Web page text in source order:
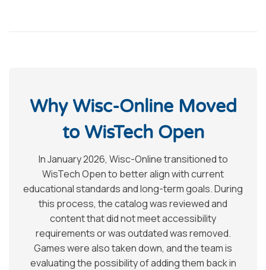
Why Wisc-Online Moved
to WisTech Open
In January 2026, Wisc-Online transitioned to
WisTech Open to better align with current
educational standards and long-term goals. During
this process, the catalog was reviewed and
content that did not meet accessibility
requirements or was outdated was removed.
Games were also taken down, and the team is
evaluating the possibility of adding them back in